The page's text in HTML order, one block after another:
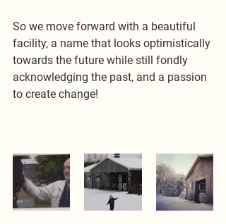
So we move forward with a beautiful
facility, a name that looks optimistically
towards the future while still fondly
acknowledging the past, and a passion
to create change!